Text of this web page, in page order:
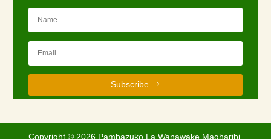
Subscribe
Copyright © 2026 Pambazuko La Wanawake Magharibi.